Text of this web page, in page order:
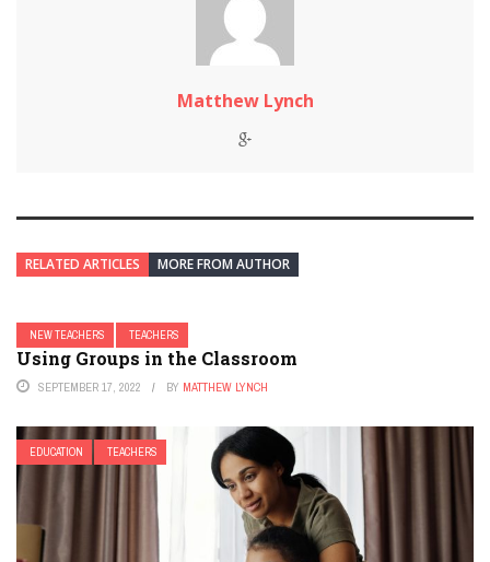
Matthew Lynch
RELATED ARTICLES MORE FROM AUTHOR
NEW TEACHERS TEACHERS
Using Groups in the Classroom
SEPTEMBER 17, 2022 BY MATTHEW LYNCH
EDUCATION TEACHERS